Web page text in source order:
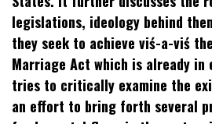
legislations, ideology behind
they seek to achieve viś-a-viś
Marriage Act which is already
tries to critically examine the
an effort to bring forth several